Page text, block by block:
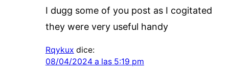
I dugg some of you post as I cogitated
they were very useful handy
Rqykux dice:
08/04/2024 a las 5:19 pm